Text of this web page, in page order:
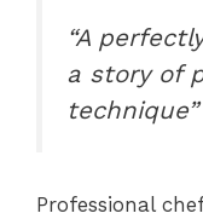
“A
a story of
Professional